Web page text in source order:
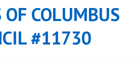
COLUMBUS
#11730